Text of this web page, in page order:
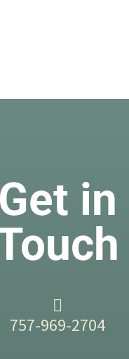
Get in
757-969-2704